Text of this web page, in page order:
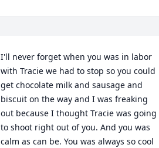
I'll never forget when you was in labor
with Tracie we had to stop so you could
get chocolate milk and sausage and
biscuit on the way and I was freaking
out because I thought Tracie was going
to shoot right out of you. And you was
calm as can be. You was always so cool